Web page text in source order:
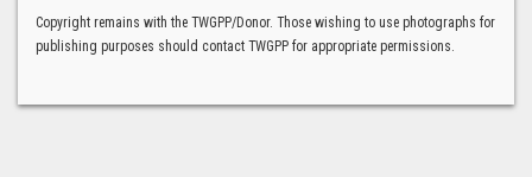
Copyright remains with the TWGPP/Donor. Those wishing to use photographs for
publishing purposes should contact TWGPP for appropriate permissions.